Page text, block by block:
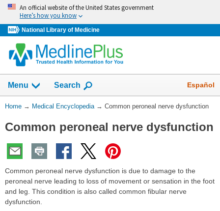
Skip
navigation
An official website of the United States government
Here’s how you know
National Library of Medicine
navigation
has
collapsed.
Menu Show
Search Español
You
Here:
Home → Medical Encyclopedia → Common peroneal nerve dysfunction
Common peroneal nerve dysfunction
Common peroneal nerve dysfunction is due to damage to the
peroneal nerve leading to loss of movement or sensation in the foot
and leg. This condition is also called common fibular nerve
dysfunction.